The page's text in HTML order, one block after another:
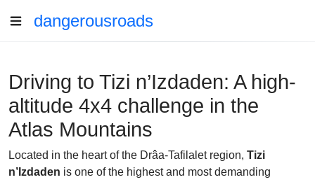
dangerousroads
Driving to Tizi n’Izdaden: A high-
altitude 4x4 challenge in the
Atlas Mountains
Located in the heart of the Drâa-Tafilalet region, Tizi
n’Izdaden is one of the highest and most demanding